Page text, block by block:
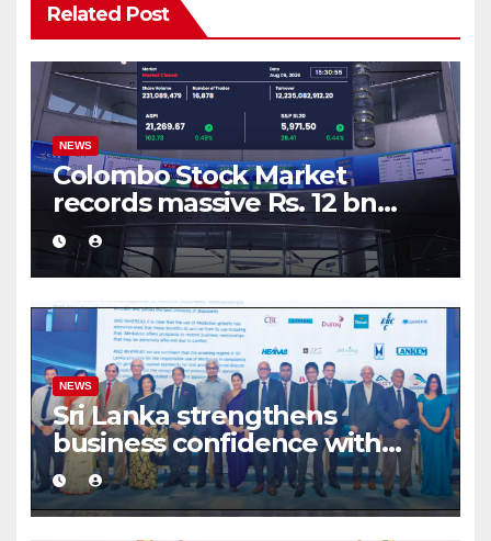
Related Post
NEWS
Colombo Stock Market
records massive Rs. 12 bn
turnover driven by a major
share deal
NEWS
Sri Lanka strengthens
business confidence with
commercial mediation
framework